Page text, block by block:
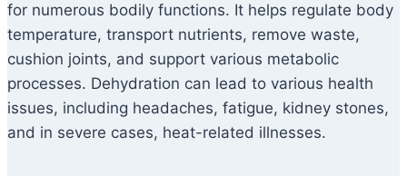
for numerous bodily functions. It helps regulate body
temperature, transport nutrients, remove waste,
cushion joints, and support various metabolic
processes. Dehydration can lead to various health
issues, including headaches, fatigue, kidney stones,
and in severe cases, heat-related illnesses.